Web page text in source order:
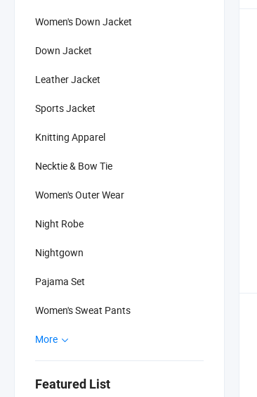
Women's Down Jacket
Down Jacket
Leather Jacket
Sports Jacket
Knitting Apparel
Necktie & Bow Tie
Women's Outer Wear
Night Robe
Nightgown
Pajama Set
Women's Sweat Pants
More
Featured List